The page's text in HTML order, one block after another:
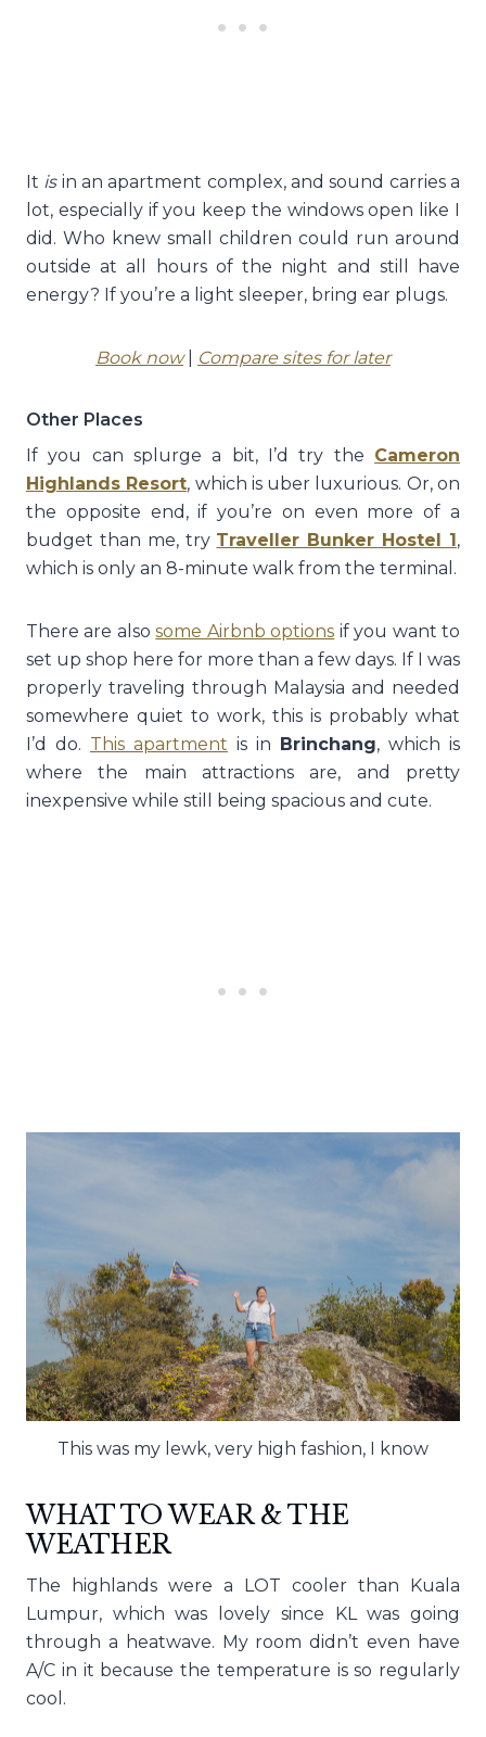
It isin an apartment complex, and sound carries a
lot, especially if you keep the windows open like I
did. Who knew small children could run around
outside at all hours of the night and still have
energy? If you’re a light sleeper, bring ear plugs.
Book now Compare sites for later
Other Places
If you can splurge a bit, I’d try the Cameron
Highlands Resort, which is uber luxurious. Or, on
the opposite end, if you’re on even more of a
budget than me, try Traveller Bunker Hostel 1,
which is only an 8-minute walk from the terminal.
There are alsosome Airbnb options if you want to
set up shop here for more than a few days. If I was
properly traveling through Malaysia and needed
somewhere quiet to work, this is probably what
I’d do. This apartment is in Brinchang, which is
where the main attractions are, and pretty
inexpensive while still being spacious and cute.
This was my lewk, very high fashion, I know
WHAT TO WEAR & THE
WEATHER
The highlands were a LOT cooler than Kuala
Lumpur, which was lovely since KL was going
through a heatwave. My room didn’t even have
A/C in it because the temperature is so regularly
cool.